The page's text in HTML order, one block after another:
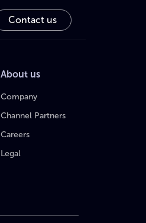
Contact us
About us
Company
Channel Partners
Careers
Legal